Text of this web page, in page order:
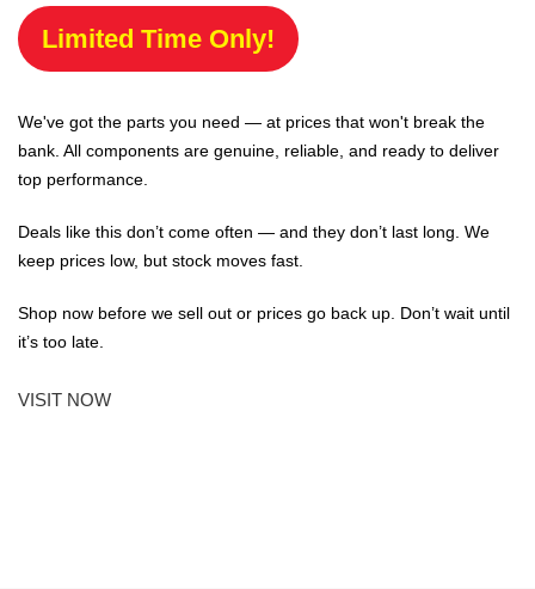
Limited Time Only!
We've got the parts you need — at prices that won't break the
bank. All components are genuine, reliable, and ready to deliver
top performance.
Deals like this don’t come often — and they don’t last long. We
keep prices low, but stock moves fast.
Shop now before we sell out or prices go back up. Don’t wait until
it’s too late.
VISIT NOW